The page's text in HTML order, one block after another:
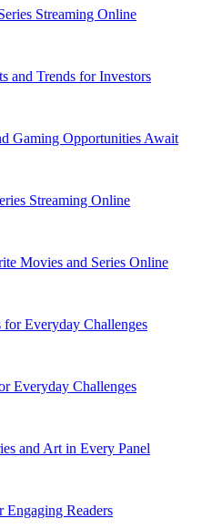
Streaming Online
and Trends for Investors
Gaming Opportunities Await
Streaming Online
Movies and Series Online
Everyday Challenges
Everyday Challenges
and Art in Every Panel
Engaging Readers